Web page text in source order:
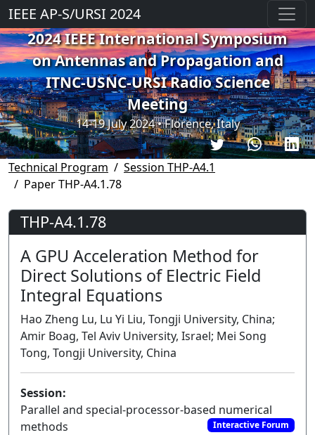
IEEE AP-S/URSI 2024
2024 IEEE International Symposium
on Antennas and Propagation and
ITNC-USNC-URSI Radio Science
Meeting
14-19 July 2024 • Florence, Italy
Technical Program
Session THP-A4.1
Paper THP-A4.1.78
THP-A4.1.78
A GPU Acceleration Method for
Direct Solutions of Electric Field
Integral Equations
Hao Zheng Lu, Lu Yi Liu, Tongji University, China;
Amir Boag, Tel Aviv University, Israel; Mei Song
Tong, Tongji University, China
Session:
Parallel and special-processor-based numerical
methods
Interactive Forum